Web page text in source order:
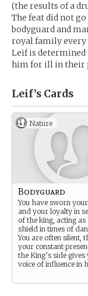
(the results of a
The feat did not
bodyguard and
royal family every
Leif is determined
him for ill in their
Leif’s Cards
Nature
Bodyguard
You have sworn
and your loyalty in
of the king, acting as
shield in times of
You are often silent,
your constant
the King’s side gives
voice of influence in